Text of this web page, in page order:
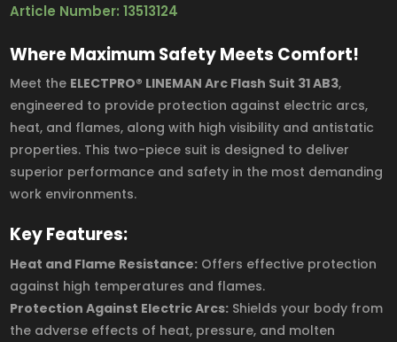
Article Number: 13513124
Where Maximum Safety Meets Comfort!
Meet the ELECTPRO® LINEMAN Arc Flash Suit 31 AB3,
engineered to provide protection against electric arcs,
heat, and flames, along with high visibility and antistatic
properties. This two-piece suit is designed to deliver
superior performance and safety in the most demanding
work environments.
Key Features:
Heat and Flame Resistance: Offers effective protection
against high temperatures and flames.
Protection Against Electric Arcs: Shields your body from
the adverse effects of heat, pressure, and molten